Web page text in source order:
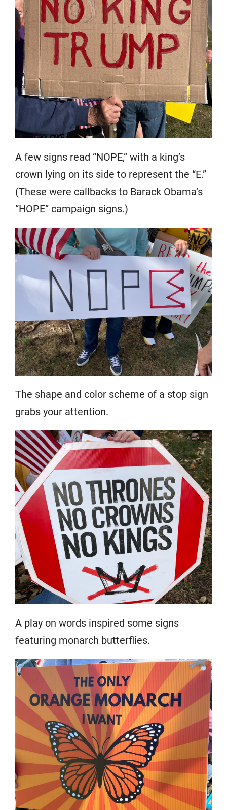
A few signs read “NOPE,” with a king’s
crown lying on its side to represent the “E.”
(These were callbacks to Barack Obama’s
“HOPE” campaign signs.)
The shape and color scheme of a stop sign
grabs your attention.
A play on words inspired some signs
featuring monarch butterflies.